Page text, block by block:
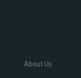
About Us